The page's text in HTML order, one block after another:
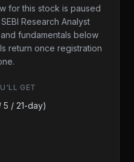
for this stock is paused
Research Analyst
fundamentals below
return once registration
GET
5 / 21-day)